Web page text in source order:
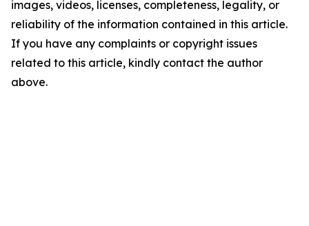
images, videos, licenses, completeness, legality, or
reliability of the information contained in this article.
If you have any complaints or copyright issues
related to this article, kindly contact the author
above.